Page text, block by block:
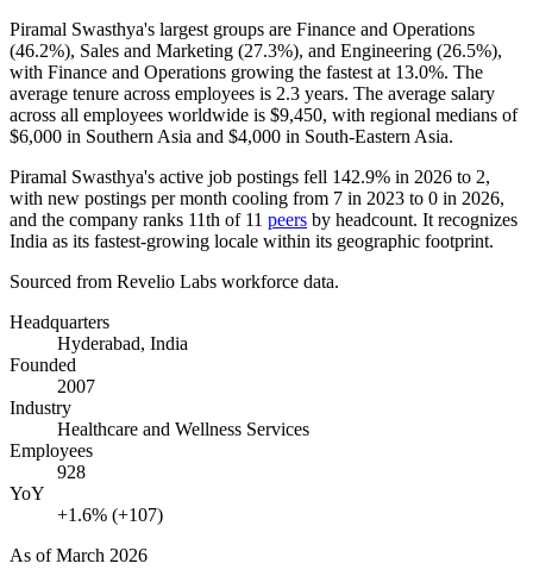
Piramal Swasthya's largest groups are Finance and Operations
(46.2%), Sales and Marketing (27.3%), and Engineering (26.5%),
with Finance and Operations growing the fastest at 13.0%. The
average tenure across employees is 2.3 years. The average salary
across all employees worldwide is $9,450, with regional medians of
$6,000 in Southern Asia and $4,000 in South-Eastern Asia.
Piramal Swasthya's active job postings fell 142.9% in 2026 to 2,
with new postings per month cooling from 7 in 2023 to 0 in 2026,
and the company ranks 11th of 11 peers by headcount. It recognizes
India as its fastest-growing locale within its geographic footprint.
Sourced from Revelio Labs workforce data.
Headquarters
Hyderabad, India
Founded
2007
Industry
Healthcare and Wellness Services
Employees
928
YoY
+1.6% (+107)
As ofMarch 2026